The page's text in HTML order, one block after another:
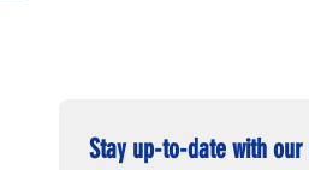
Stay up-to-date with